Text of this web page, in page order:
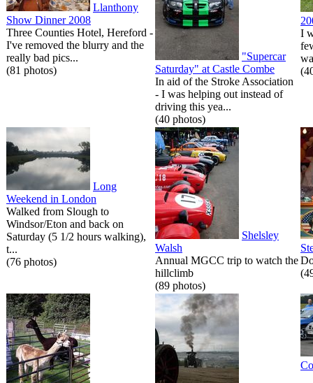
Llanthony
Show Dinner 2008
Three Counties Hotel, Hereford -
I've removed the blurry and the
really bad pics...
(81 photos)
"Supercar
Saturday" at Castle Combe
In aid of the Stroke Association
- I was helping out instead of
driving this yea...
(40 photos)
I
Long
Weekend in London
Walked from Slough to
Windsor/Eton and back on
Saturday (5 1/2 hours walking),
t...
(76 photos)
Shelsley
Walsh
Annual MGCC trip to watch the
hillclimb
(89 photos)